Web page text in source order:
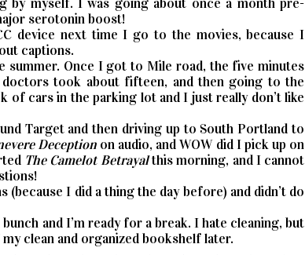
by myself. I was going about once a month pre-
serotonin boost!
device next time I go to the movies, because I
captions.
Once I got to Mile road, the five minutes
took about fifteen, and then going to the
of cars in the parking lot and I just really don’t like
Target and then driving up to South Portland to
Deception on audio, and WOW did I pick up on
The Camelot Betrayalthis morning, and I cannot
I did a thing the day before) and didn’t do
and I’m ready for a break. I hate cleaning, but
clean and organized bookshelf later.